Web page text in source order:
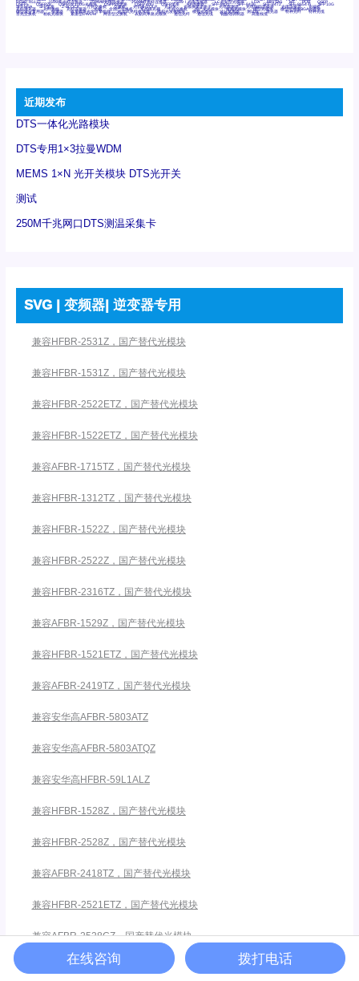
HFBR-4513Z J599A6光纤连接器 J599A8光电连接器 J599MT光纤连接器 J599Ⅰ光电连接器 LC超短型光模块 LGA Mini SAS MT POB QSFP
QSFP+ QSFP28 QSFP28 100G光模块 QSFP28笼座 QSFP 40G QSFP笼座 RP连接器 SFF-8431 SFF-8436 SFF-8472 SFF-8654 4i SFP 10G
SFP MSA SFP笼座 Z-BLOCK 万兆交换机 交换机 光切换仪OLP 光开关 光模块笼子座子 光电探测器 光电编码器模块 光电连接器 光端机
光纤激光器 光纤跳线 光纤连接器 光耦 全国产交换机 军品级光耦 千兆交换机 国产化光模块 射频光模块 微型光模块 微型可插拔BGA光模块
微型波分复用器 探测器 收发模块光学引擎组件 机架式光纤收发器 模拟光发射模块 模拟光器件 波分复用器 测试版 激光器 特种光纤 特种光缆
百兆交换机 相机光模块 紧凑型DWDM 网管型交换机 表贴式单路光模块 通信光纤 通信光缆 铌酸锂调制器 高速线缆
近期发布
DTS一体化光路模块
DTS专用1×3拉曼WDM
MEMS 1×N 光开关模块 DTS光开关
测试
250M千兆网口DTS测温采集卡
SVG | 变频器| 逆变器专用
兼容HFBR-2531Z，国产替代光模块
兼容HFBR-1531Z，国产替代光模块
兼容HFBR-2522ETZ，国产替代光模块
兼容HFBR-1522ETZ，国产替代光模块
兼容AFBR-1715TZ，国产替代光模块
兼容HFBR-1312TZ，国产替代光模块
兼容HFBR-1522Z，国产替代光模块
兼容HFBR-2522Z，国产替代光模块
兼容HFBR-2316TZ，国产替代光模块
兼容AFBR-1529Z，国产替代光模块
兼容HFBR-1521ETZ，国产替代光模块
兼容AFBR-2419TZ，国产替代光模块
兼容安华高AFBR-5803ATZ
兼容安华高AFBR-5803ATQZ
兼容安华高HFBR-59L1ALZ
兼容HFBR-1528Z，国产替代光模块
兼容HFBR-2528Z，国产替代光模块
兼容AFBR-2418TZ，国产替代光模块
兼容HFBR-2521ETZ，国产替代光模块
兼容AFBR-2528CZ，国产替代光模块
兼容AFBR-1528CZ，国产替代光模块
在线咨询 拨打电话